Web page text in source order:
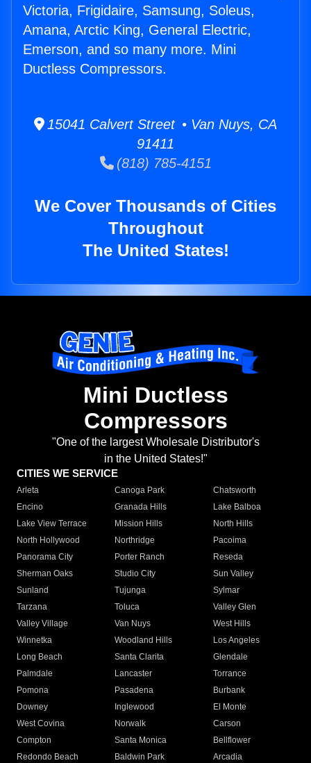
Victoria, Frigidaire, Samsung, Soleus,
Amana, Arctic King, General Electric,
Emerson, and so many more. Mini
Ductless Compressors.
15041 Calvert Street • Van Nuys, CA
91411
(818) 785-4151
We Cover Thousands of Cities
Throughout
The United States!
Mini Ductless
Compressors
"One of the largest Wholesale Distributor's
in the United States!"
CITIES WE SERVICE
Arleta Canoga Park
Chatsworth
Encino
Granada Hills
Lake Balboa
Lake View Terrace
Mission Hills
North Hills
North Hollywood
Northridge
Pacoima
Panorama City
Porter Ranch
Reseda
Sherman Oaks
Studio City
Sun Valley
Sunland
Tujunga
Sylmar
Tarzana
Toluca
Valley Glen
Valley Village
Van Nuys
West Hills
Winnetka
Woodland Hills
Los Angeles
Long Beach
Santa Clarita
Glendale
Palmdale
Lancaster
Torrance
Pomona
Pasadena
Burbank
Downey
Inglewood
El Monte
West Covina
Norwalk
Carson
Compton
Santa Monica
Bellflower
Redondo Beach
Baldwin Park Arcadia